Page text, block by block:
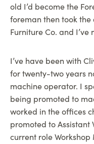
old I’d become the
foreman then took
Furniture Co. and I’ve
I’ve have been with
for twenty-two years
machine operator. I
being promoted to
worked in the offices
promoted to
current role Workshop